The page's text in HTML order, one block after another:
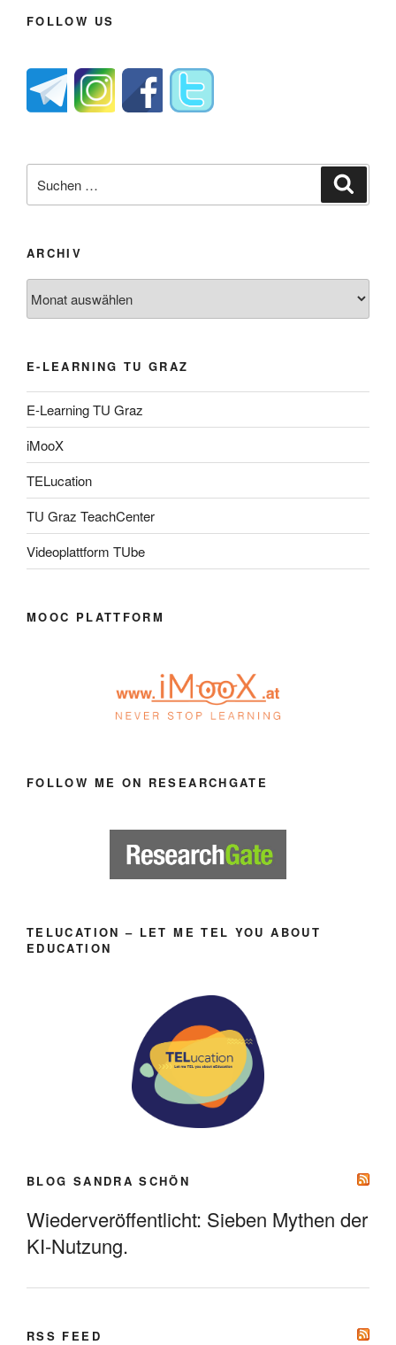
FOLLOW US
nach:
ARCHIV
E-LEARNING TU GRAZ
E-Learning TU Graz
iMooX
TELucation
TU Graz TeachCenter
Videoplattform TUbe
MOOC PLATTFORM
FOLLOW ME ON RESEARCHGATE
TELUCATION – LET ME TEL YOU ABOUT
EDUCATION
BLOG SANDRA SCHÖN
Wiederveröffentlicht: Sieben Mythen der
KI-Nutzung.
RSS FEED